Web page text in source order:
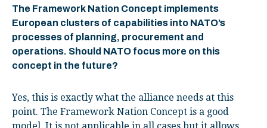
The Framework Nation Concept implements
European clusters of capabilities into NATO’s
processes of planning, procurement and
operations. Should NATO focus more on this
concept in the future?
Yes, this is exactly what the alliance needs at this
point. The Framework Nation Concept is a good